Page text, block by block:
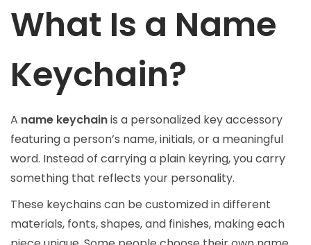
What Is a Name
Keychain?
A name keychainis a personalized key accessory
featuring a person’s name, initials, or a meaningful
word. Instead of carrying a plain keyring, you carry
something that reflects your personality.
These keychains can be customized in different
materials, fonts, shapes, and finishes, making each